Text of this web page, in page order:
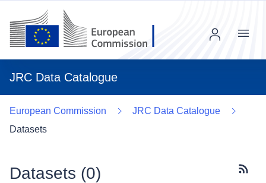
JRC Data Catalogue
Menu
European Commission
JRC Data Catalogue
Datasets
Datasets (0)